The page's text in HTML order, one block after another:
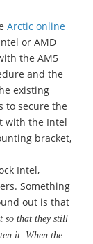
Arctic online
or AMD
the AM5
and the
existing
to secure the
with the Intel
bracket,
Intel,
Something
out is that
so that they still
it. When the